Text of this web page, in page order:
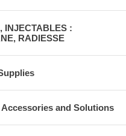
INJECTABLES :
RADIESSE
and Solutions